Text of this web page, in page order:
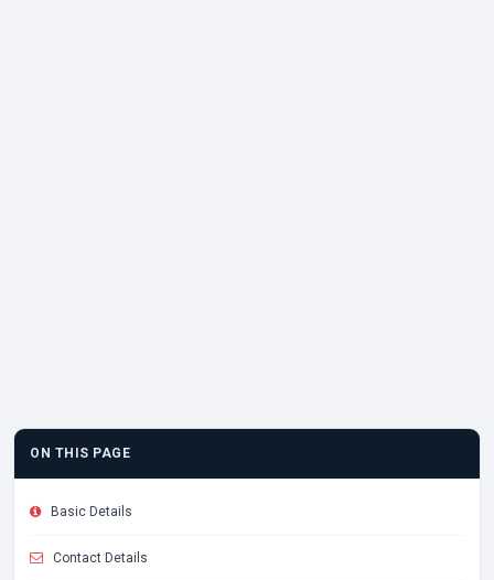
ON THIS PAGE
Basic Details
Contact Details